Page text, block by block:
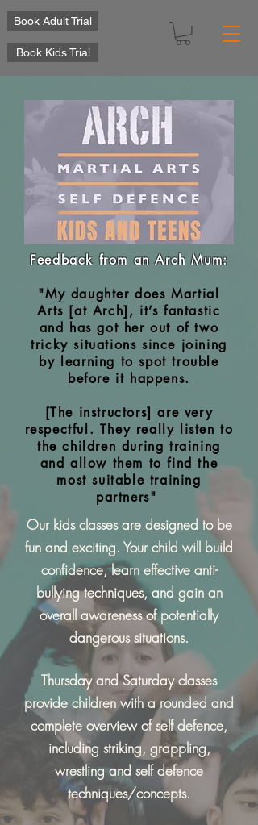
Book Kids Trial
Book Adult Trial
Feedback from an Arch Mum:
"My daughter does Martial
Arts [at Arch], it’s fantastic
and has got her out of two
tricky situations since joining
by learning to spot trouble
before it happens.
[The instructors] are very
respectful. They really listen to
the children during training
and allow them to find the
most suitable training
partners"
Our kids classes are designed to be
fun and exciting. Your child will build
confidence, learn effective anti-
bullying techniques, and gain an
overall awareness of potentially
dangerous situations.
Thursday and Saturday classes
provide children with a rounded and
complete overview of self defence,
including striking, grappling,
wrestling and self defence
techniques/concepts.